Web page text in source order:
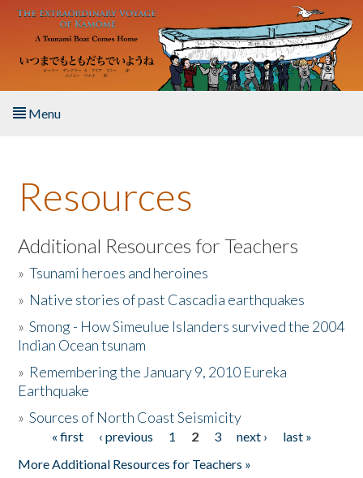
Skip to main content
Menu
About the Book
Listen to the Book
Activities
The Story & Student Exchange
Donate
Resources
Additional Resources for Teachers
»Tsunami heroes and heroines
» Native stories of past Cascadia earthquakes
»Smong - How Simeulue Islanders survived the 2004
Indian Ocean tsunam
» Remembering the January 9, 2010 Eureka
Earthquake
»Sources of North Coast Seismicity
Pages« first ‹ previous 1 2 3 next ›
last »
More Additional Resources for Teachers »